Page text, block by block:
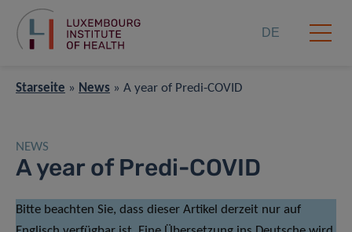
DE
Starseite » News » A year of Predi-COVID
NEWS
A year of Predi-COVID
Bitte beachten Sie, dass dieser Artikel derzeit nur auf